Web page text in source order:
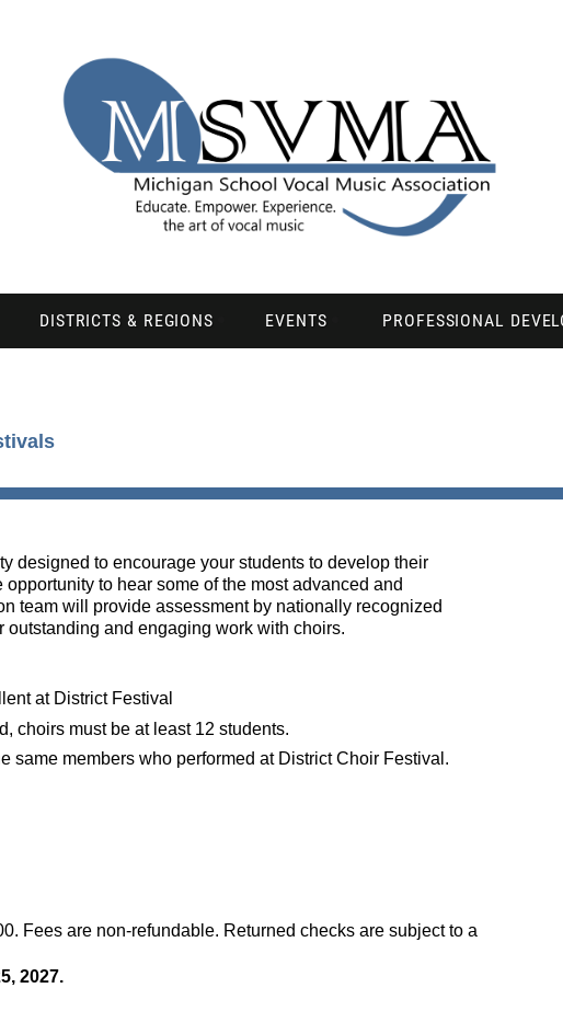
DISTRICTS & REGIONS EVENTS PROFESSIONAL
designed to encourage your students to develop their
to hear some of the most advanced and
team will provide assessment by nationally recognized
outstanding and engaging work with choirs.
at District Festival
choirs must be at least 12 students.
same members who performed at District Choir Festival.
Fees are non-refundable. Returned checks are subject to a
2027.